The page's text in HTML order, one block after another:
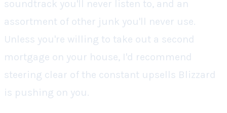
soundtrack you'll never listen to, and an
assortment of other junk you'll never use.
Unless you're willing to take out a second
mortgage on your house, I'd recommend
steering clear of the constant upsells Blizzard
is pushing on you.